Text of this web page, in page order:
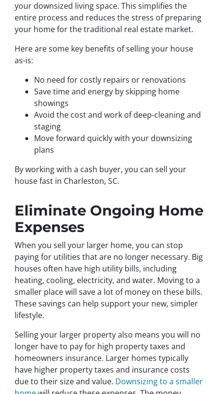
your downsized living space. This simplifies the
entire process and reduces the stress of preparing
your home for the traditional real estate market.
Here are some key benefits of selling your house
as-is:
No need for costly repairs or renovations
Save time and energy by skipping home
showings
Avoid the cost and work of deep-cleaning and
staging
Move forward quickly with your downsizing
plans
By working with a cash buyer, you can sell your
house fast in Charleston, SC.
Eliminate Ongoing Home
Expenses
When you sell your larger home, you can stop
paying for utilities that are no longer necessary. Big
houses often have high utility bills, including
heating, cooling, electricity, and water. Moving to a
smaller place will save a lot of money on these bills.
These savings can help support your new, simpler
lifestyle.
Selling your larger property also means you will no
longer have to pay for high property taxes and
homeowners insurance. Larger homes typically
have higher property taxes and insurance costs
due to their size and value. Downsizing to a smaller